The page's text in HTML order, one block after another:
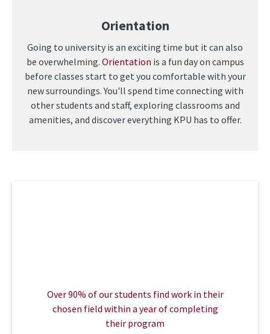
Orientation
Going to university is an exciting time but it can also
be overwhelming. Orientation is a fun day on campus
before classes start to get you comfortable with your
new surroundings. You'll spend time connecting with
other students and staff, exploring classrooms and
amenities, and discover everything KPU has to offer.
Over 90% of our students find work in their
chosen field within a year of completing
their program